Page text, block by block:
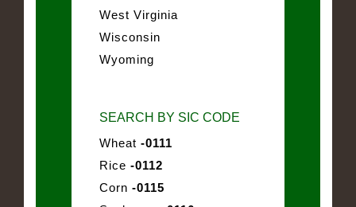
West Virginia
Wisconsin
Wyoming
SEARCH BY SIC CODE
Wheat -0111
Rice -0112
Corn -0115